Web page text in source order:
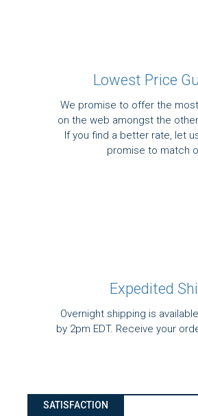
Lowest Price
We promise to offer the
on the web amongst the
If you find a better rate, let
promise to match
Expedited
Overnight shipping is
by 2pm EDT. Receive your
SATISFACTION